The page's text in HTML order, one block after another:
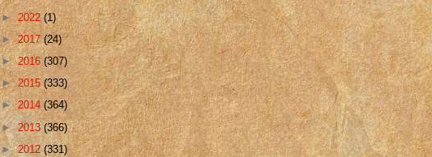
►2022(1)
►2017(24)
►2016(307)
►2015(333)
►2014 (364)
►2013(366)
►2012(331)